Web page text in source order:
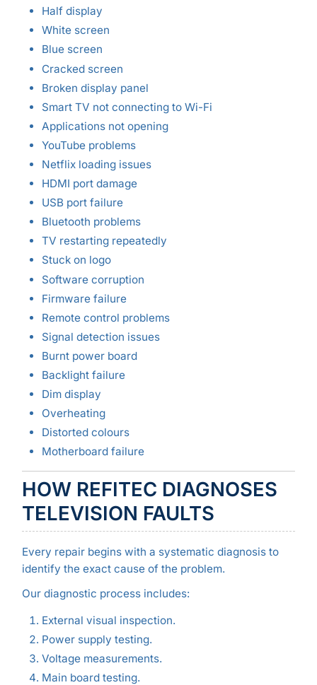
Half display
White screen
Blue screen
Cracked screen
Broken display panel
Smart TV not connecting to Wi-Fi
Applications not opening
YouTube problems
Netflix loading issues
HDMI port damage
USB port failure
Bluetooth problems
TV restarting repeatedly
Stuck on logo
Software corruption
Firmware failure
Remote control problems
Signal detection issues
Burnt power board
Backlight failure
Dim display
Overheating
Distorted colours
Motherboard failure
HOW REFITEC DIAGNOSES
TELEVISION FAULTS
Every repair begins with a systematic diagnosis to
identify the exact cause of the problem.
Our diagnostic process includes:
External visual inspection.
Power supply testing.
Voltage measurements.
Main board testing.